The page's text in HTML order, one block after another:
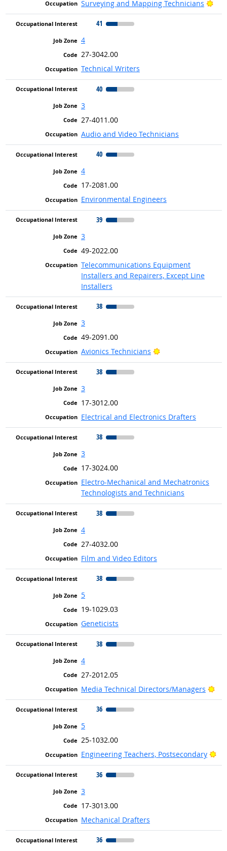
Surveying and Mapping Technicians
41
4
27-3042.00
Technical Writers
40
3
27-4011.00
Audio and Video Technicians
40
4
17-2081.00
Environmental Engineers
39
3
49-2022.00
Telecommunications Equipment
Installers and Repairers, Except Line
Installers
38
3
49-2091.00
Avionics Technicians
Bright Outlook
38
3
17-3012.00
Electrical and Electronics Drafters
38
3
17-3024.00
Electro-Mechanical and Mechatronics
Technologists and Technicians
38
4
27-4032.00
Film and Video Editors
38
5
19-1029.03
Geneticists
38
4
27-2012.05
Media Technical Directors/Managers
36
5
25-1032.00
Engineering Teachers, Postsecondary
36
3
17-3013.00
Mechanical Drafters
36